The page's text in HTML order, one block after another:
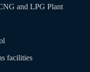
and LPG Plant
facilities